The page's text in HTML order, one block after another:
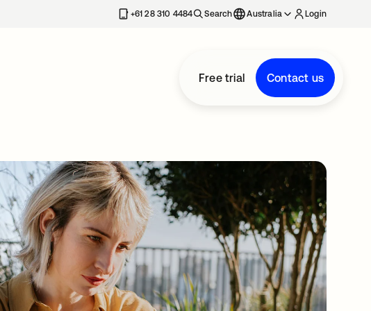
+61 28 310 4484 Search Australia Login
Free trial Contact us